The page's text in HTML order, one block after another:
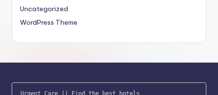
Uncategorized
WordPress Theme
Urgent Care || Find the best hotels